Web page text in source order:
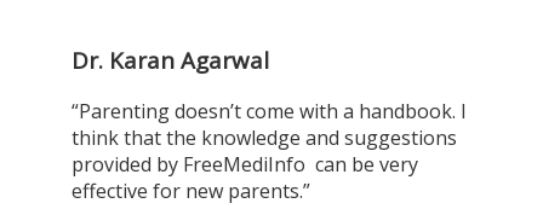
Dr. Karan Agarwal
“Parenting doesn’t come with a handbook. I
think that the knowledge and suggestions
provided by FreeMediInfo can be very
effective for new parents.”